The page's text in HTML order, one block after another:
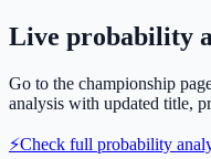
Live probability
Go to the championship
analysis with updated title,
⚡Check full probability